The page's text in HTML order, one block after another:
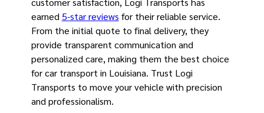
earned 5-star reviews for their reliable service.
From the initial quote to final delivery, they
provide transparent communication and
personalized care, making them the best choice
for car transport in Louisiana. Trust Logi
Transports to move your vehicle with precision
and professionalism.